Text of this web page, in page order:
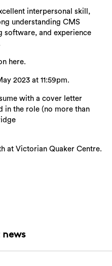
interpersonal skill,
understanding CMS
software, and experience
here.
2023 at 11:59pm.
with a cover letter
in the role (no more than
at Victorian Quaker Centre.
news